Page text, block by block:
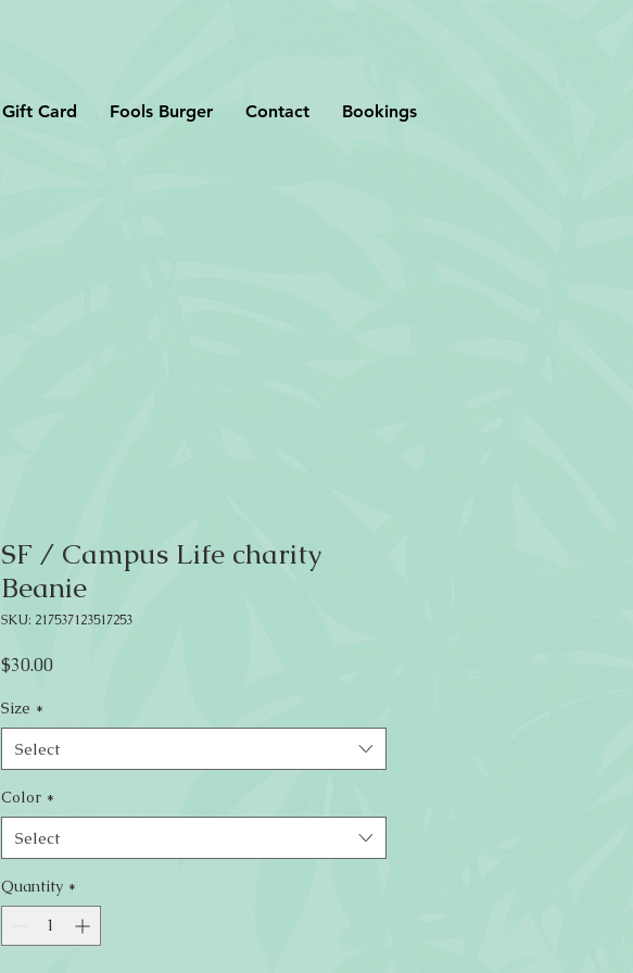
Gift Card Fools Burger Contact Bookings
SF / Campus Life charity
Beanie
SKU: 217537123517253
$30.00Price
Size *
Select
Color *
Select
Quantity *